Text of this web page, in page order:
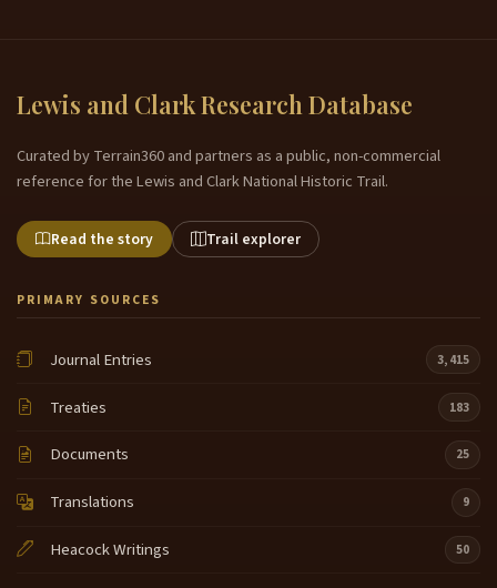
Lewis and Clark Research Database
Curated by Terrain360 and partners as a public, non-commercial
reference for the Lewis and Clark National Historic Trail.
Read the story Trail explorer
PRIMARY SOURCES
Journal Entries 3,415
Treaties 183
Documents 25
Translations 9
Heacock Writings 50